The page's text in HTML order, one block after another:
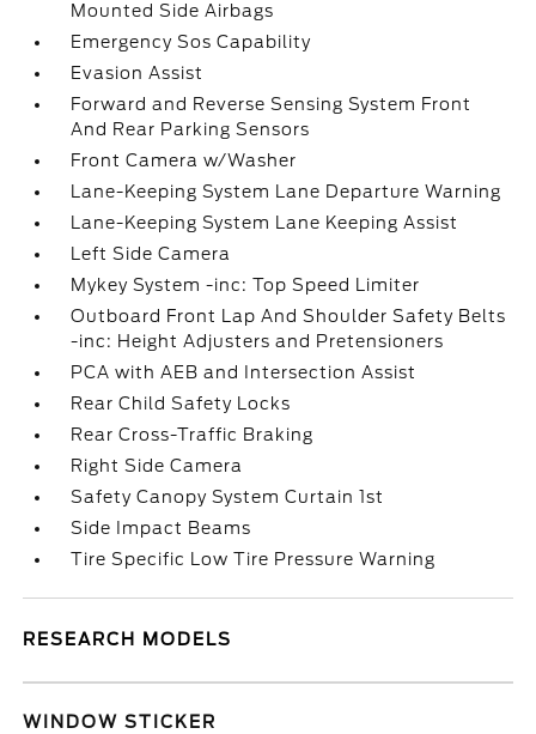
Mounted Side Airbags
Emergency Sos Capability
Evasion Assist
Forward and Reverse Sensing System Front
And Rear Parking Sensors
Front Camera w/Washer
Lane-Keeping System Lane Departure Warning
Lane-Keeping System Lane Keeping Assist
Left Side Camera
Mykey System -inc: Top Speed Limiter
Outboard Front Lap And Shoulder Safety Belts
-inc: Height Adjusters and Pretensioners
PCA with AEB and Intersection Assist
Rear Child Safety Locks
Rear Cross-Traffic Braking
Right Side Camera
Safety Canopy System Curtain 1st
Side Impact Beams
Tire Specific Low Tire Pressure Warning
RESEARCH MODELS
WINDOW STICKER